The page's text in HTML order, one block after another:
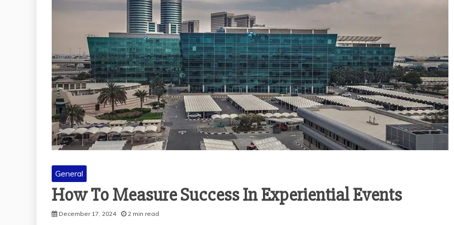
General
How To Measure Success In Experiential Events
December 17, 2024 2 min read